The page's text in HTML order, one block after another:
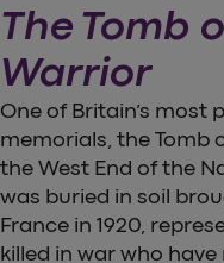
The Tomb
Warrior
One of Britain’s most
memorials, the Tomb
the West End of the
was buried in soil
France in 1920,
killed in war who have